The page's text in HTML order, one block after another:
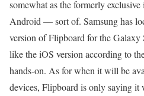
somewhat as the formerly
Android — sort of. Samsung has
version of Flipboard for the Galaxy
like the iOS version according to
hands-on. As for when it will be
devices, Flipboard is only saying it